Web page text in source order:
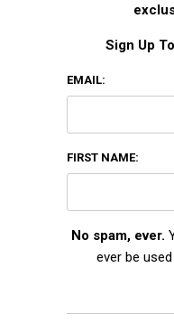
Sign Up
EMAIL:
FIRST NAME:
No spam, ever.
ever be